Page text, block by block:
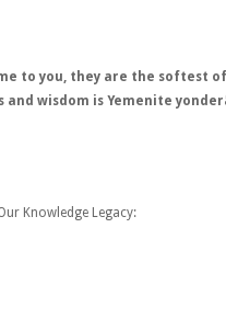
to you, they are the softest
wisdom is Yemenite
Knowledge Legacy: